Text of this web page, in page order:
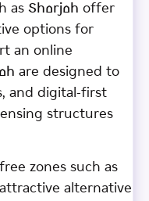
as Sharjah offer
options for
an online
are designed to
and digital-first
structures
zones such as
alternative